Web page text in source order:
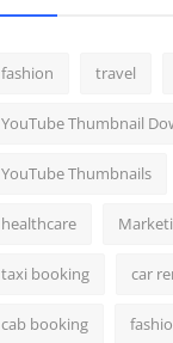
fashion travel
YouTube Thumbnail
YouTube Thumbnails
healthcare
taxi booking car
cab booking